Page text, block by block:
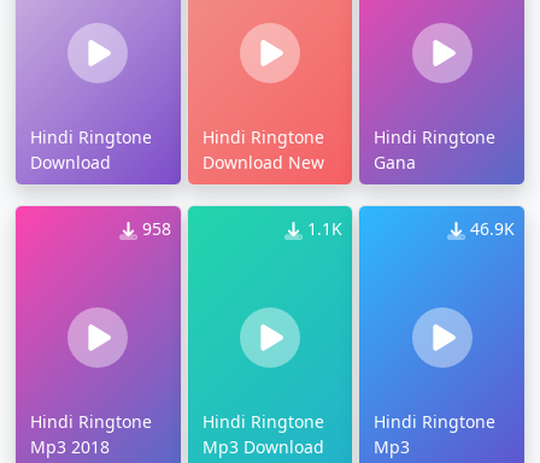
Hindi Ringtone
Download
Hindi Ringtone
Download New
Hindi Ringtone
Gana
958
Hindi Ringtone
Mp3 2018
1.1K
Hindi Ringtone
Mp3 Download
46.9K
Hindi Ringtone
Mp3